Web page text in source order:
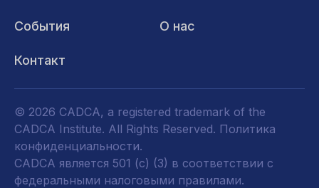
События О нас
Контакт
© 2026 CADCA, a registered trademark of the
CADCA Institute. All Rights Reserved. Политика
конфиденциальности.
CADCA является 501 (c) (3) в соответствии с
федеральными налоговыми правилами.